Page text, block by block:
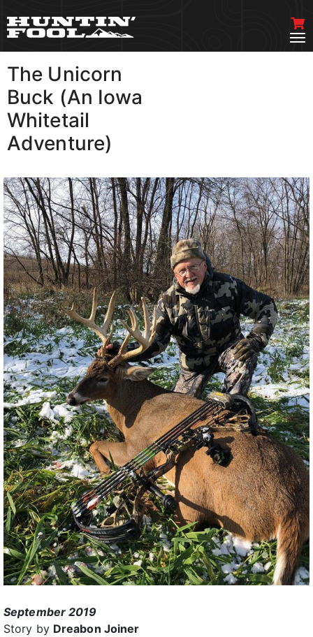
The Unicorn
Buck (An Iowa
Whitetail
Adventure)
September 2019
Story by Dreabon Joiner